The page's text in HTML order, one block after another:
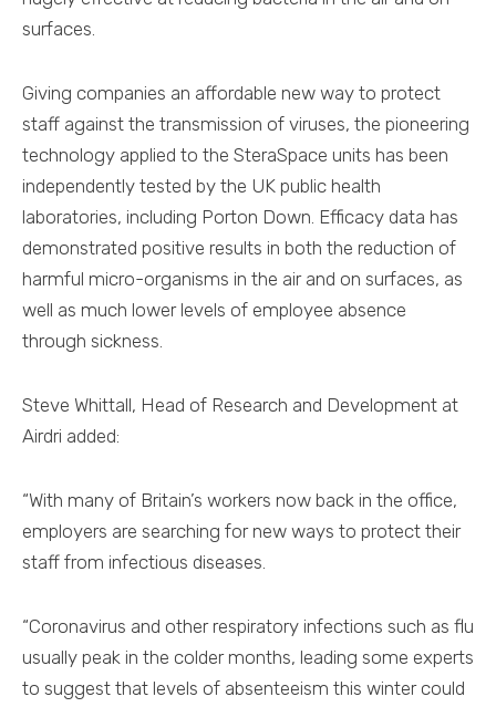
surfaces.
Giving companies an affordable new way to protect
staff against the transmission of viruses, the pioneering
technology applied to the SteraSpace units has been
independently tested by the UK public health
laboratories, including Porton Down. Efficacy data has
demonstrated positive results in both the reduction of
harmful micro-organisms in the air and on surfaces, as
well as much lower levels of employee absence
through sickness.
Steve Whittall, Head of Research and Development at
Airdri added:
“With many of Britain’s workers now back in the office,
employers are searching for new ways to protect their
staff from infectious diseases.
“Coronavirus and other respiratory infections such as flu
usually peak in the colder months, leading some experts
to suggest that levels of absenteeism this winter could